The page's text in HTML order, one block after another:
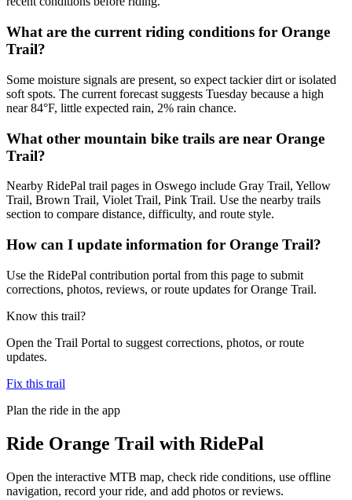
What are the current riding conditions for Orange
Trail?
Some moisture signals are present, so expect tackier dirt or isolated
soft spots. The current forecast suggests Tuesday because a high
near 84°F, little expected rain, 2% rain chance.
What other mountain bike trails are near Orange
Trail?
Nearby RidePal trail pages in Oswego include Gray Trail, Yellow
Trail, Brown Trail, Violet Trail, Pink Trail. Use the nearby trails
section to compare distance, difficulty, and route style.
How can I update information for Orange Trail?
Use the RidePal contribution portal from this page to submit
corrections, photos, reviews, or route updates for Orange Trail.
Know this trail?
Open the Trail Portal to suggest corrections, photos, or route
updates.
Fix this trail
Plan the ride in the app
Ride Orange Trail with RidePal
Open the interactive MTB map, check ride conditions, use offline
navigation, record your ride, and add photos or reviews.